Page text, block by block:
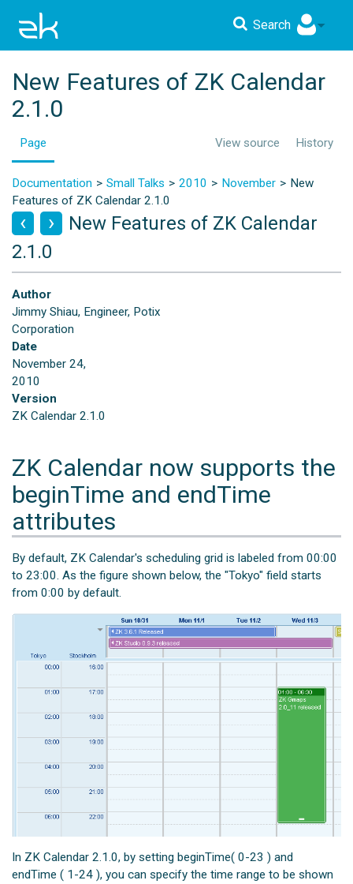
Search
New Features of ZK Calendar
2.1.0
Page View source History
Documentation Small Talks 2010 November
New
Features of ZK Calendar 2.1.0
New Features of ZK Calendar
2.1.0
Author
Jimmy Shiau, Engineer, Potix
Corporation
Date
November 24,
2010
Version
ZK Calendar 2.1.0
ZK Calendar now supports the
beginTime and endTime
attributes
By default, ZK Calendar's scheduling grid is labeled from 00:00
to 23:00. As the figure shown below, the "Tokyo" field starts
from 0:00 by default.
In ZK Calendar 2.1.0, by setting beginTime( 0-23 ) and
endTime ( 1-24 ), you can specify the time range to be shown